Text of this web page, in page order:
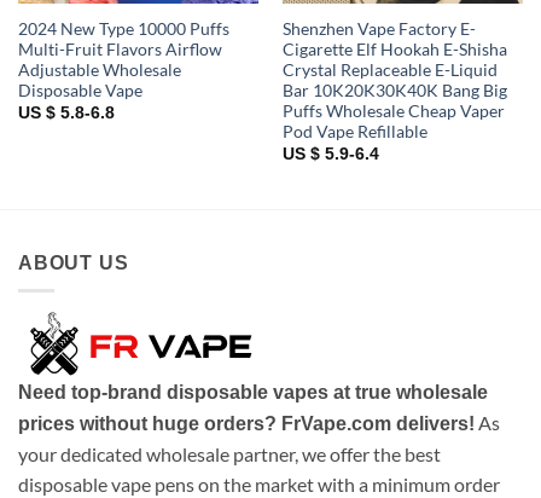
2024 New Type 10000 Puffs
Multi-Fruit Flavors Airflow
Adjustable Wholesale
Disposable Vape
US $ 5.8-6.8
Shenzhen Vape Factory E-
Cigarette Elf Hookah E-Shisha
Crystal Replaceable E-Liquid
Bar 10K20K30K40K Bang Big
Puffs Wholesale Cheap Vaper
Pod Vape Refillable
US $ 5.9-6.4
ABOUT US
Need top-brand disposable vapes at true wholesale
prices without huge orders? FrVape.com delivers! As
your dedicated wholesale partner, we offer the best
disposable vape pens on the market with a minimum order